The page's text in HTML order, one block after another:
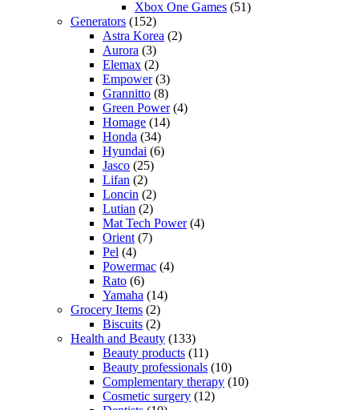
Xbox One Games (51)
Generators (152)
Astra Korea (2)
Aurora (3)
Elemax (2)
Empower(3)
Grannitto (8)
Green Power(4)
Homage (14)
Honda (34)
Hyundai (6)
Jasco (25)
Lifan (2)
Loncin (2)
Lutian (2)
Mat Tech Power(4)
Orient (7)
Pel (4)
Powermac (4)
Rato (6)
Yamaha (14)
Grocery Items (2)
Biscuits (2)
Health and Beauty (133)
Beauty products (11)
Beauty professionals (10)
Complementary therapy (10)
Cosmetic surgery (12)